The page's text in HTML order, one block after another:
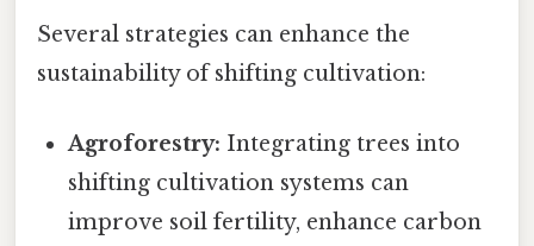
Several strategies can enhance the
sustainability of shifting cultivation:
Agroforestry: Integrating trees into
shifting cultivation systems can
improve soil fertility, enhance carbon